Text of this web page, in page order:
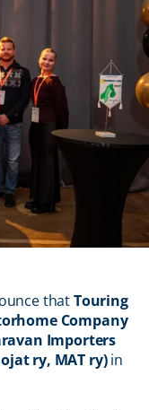
thatTouring
Company
Importers
ry, MAT ry)in